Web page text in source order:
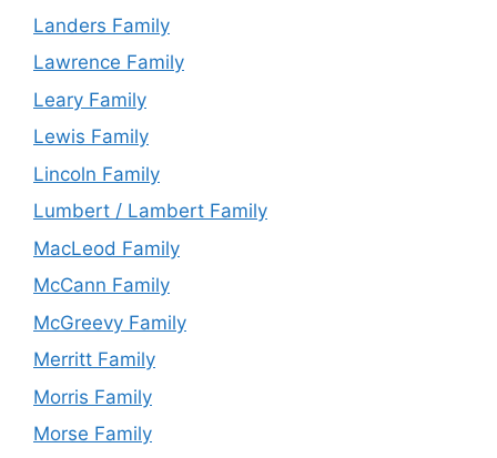
Landers Family
Lawrence Family
Leary Family
Lewis Family
Lincoln Family
Lumbert / Lambert Family
MacLeod Family
McCann Family
McGreevy Family
Merritt Family
Morris Family
Morse Family